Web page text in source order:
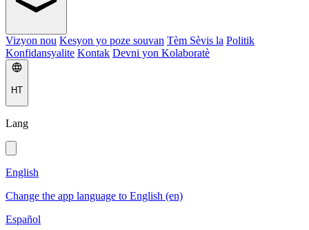
Vizyon nou Kesyon yo poze souvan Tèm Sèvis la Politik
Konfidansyalite Kontak Devni yon Kolaboratè
HT
Lang
English
Change the app language to English (en)
Español